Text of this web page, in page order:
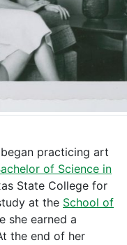
practicing art
of Science in
State College for
at the School of
she earned a
the end of her